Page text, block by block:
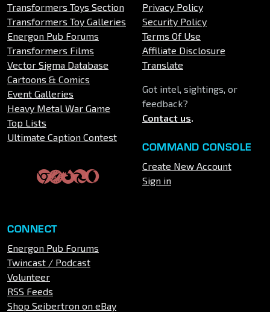
Transformers Toys Section
Transformers Toy Galleries
Energon Pub Forums
Transformers Films
Vector Sigma Database
Cartoons & Comics
Event Galleries
Heavy Metal War Game
Top Lists
Ultimate Caption Contest
Privacy Policy
Security Policy
Terms Of Use
Affiliate Disclosure
Translate
Got intel, sightings, or
feedback?
Contact us.
COMMAND CONSOLE
Create New Account
Sign in
CONNECT
Energon Pub Forums
Twincast / Podcast
Volunteer
RSS Feeds
Shop Seibertron on eBay